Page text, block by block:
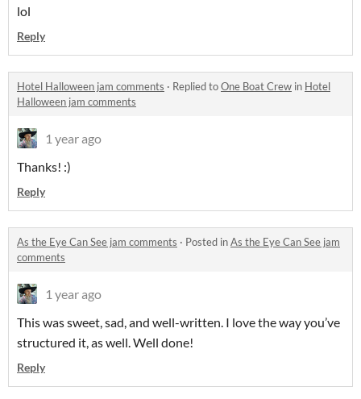
lol
Reply
Hotel Halloween jam comments · Replied toOne Boat Crew in Hotel
Halloween jam comments
1 year ago
Thanks! :)
Reply
As the Eye Can See jam comments · Posted inAs the Eye Can See jam
comments
1 year ago
This was sweet, sad, and well-written. I love the way you’ve
structured it, as well. Well done!
Reply